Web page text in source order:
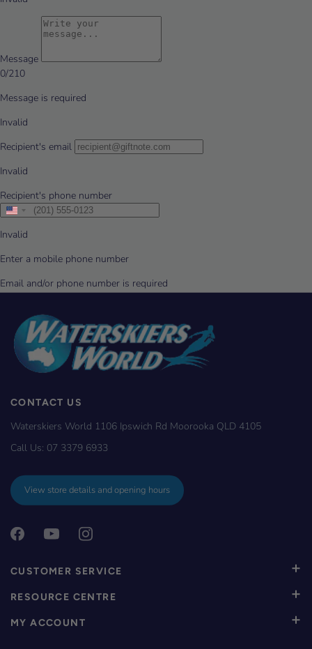
CONTACT US
Waterskiers World 1106 Ipswich Rd Moorooka QLD 4105
Call Us: 07 3379 6933
View store details and opening hours
CUSTOMER SERVICE
RESOURCE CENTRE
MY ACCOUNT